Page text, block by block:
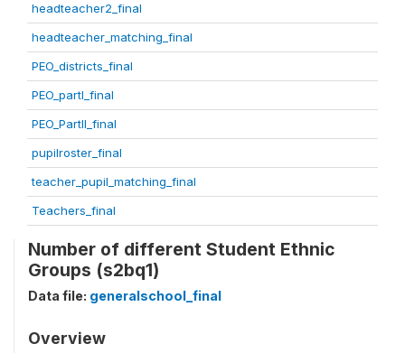
headteacher2_final
headteacher_matching_final
PEO_districts_final
PEO_partI_final
PEO_PartII_final
pupilroster_final
teacher_pupil_matching_final
Teachers_final
Number of different Student Ethnic
Groups (s2bq1)
Data file: generalschool_final
Overview